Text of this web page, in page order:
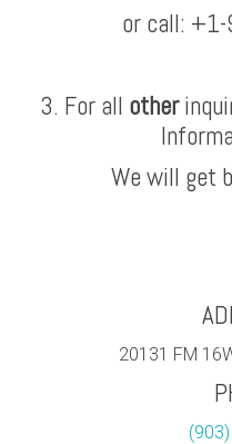
or call:
3. For all other
We will get
20131 FM